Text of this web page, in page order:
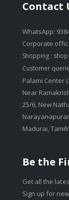
Contact
WhatsApp:
Corporate
Shopping :
Customer
Palami Center
Near
25/6, New
Madurai,
Be the
Get all the
Sign up for